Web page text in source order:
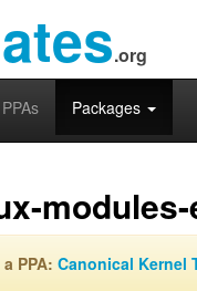
.org
PPAs Packages
PPA: Canonical Kernel